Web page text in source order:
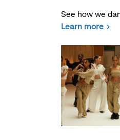
See how we
Learn more